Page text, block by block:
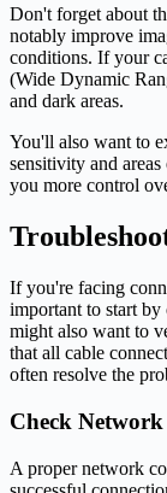
Don't forget about
notably improve
conditions. If your
(Wide Dynamic
and dark areas.
You'll also want to
sensitivity and
you more control
If you're facing
important to start
might also want to
that all cable
often resolve the
Check
A proper network